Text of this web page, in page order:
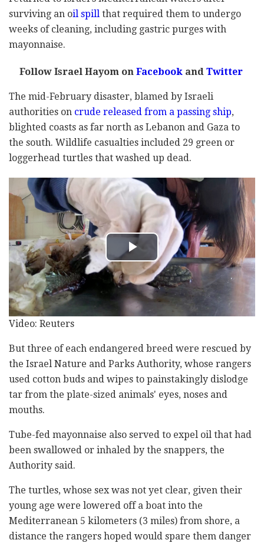
surviving an oil spill that required them to undergo
weeks of cleaning, including gastric purges with
mayonnaise.
Follow Israel Hayom onFacebookandTwitter
The mid-February disaster, blamed by Israeli
authorities on crude released from a passing ship,
blighted coasts as far north as Lebanon and Gaza to
the south. Wildlife casualties included 29 green or
loggerhead turtles that washed up dead.
Video: Reuters
But three of each endangered breed were rescued by
the Israel Nature and Parks Authority, whose rangers
used cotton buds and wipes to painstakingly dislodge
tar from the plate-sized animals' eyes, noses and
mouths.
Tube-fed mayonnaise also served to expel oil that had
been swallowed or inhaled by the snappers, the
Authority said.
The turtles, whose sex was not yet clear, given their
young age were lowered off a boat into the
Mediterranean 5 kilometers (3 miles) from shore, a
distance the rangers hoped would spare them danger